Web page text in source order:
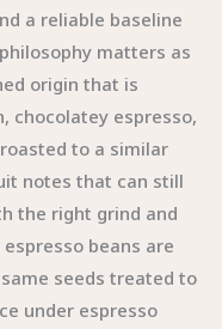
a reliable baseline
matters as
origin that is
chocolatey espresso,
to a similar
notes that can still
the right grind and
beans are
seeds treated to
under espresso